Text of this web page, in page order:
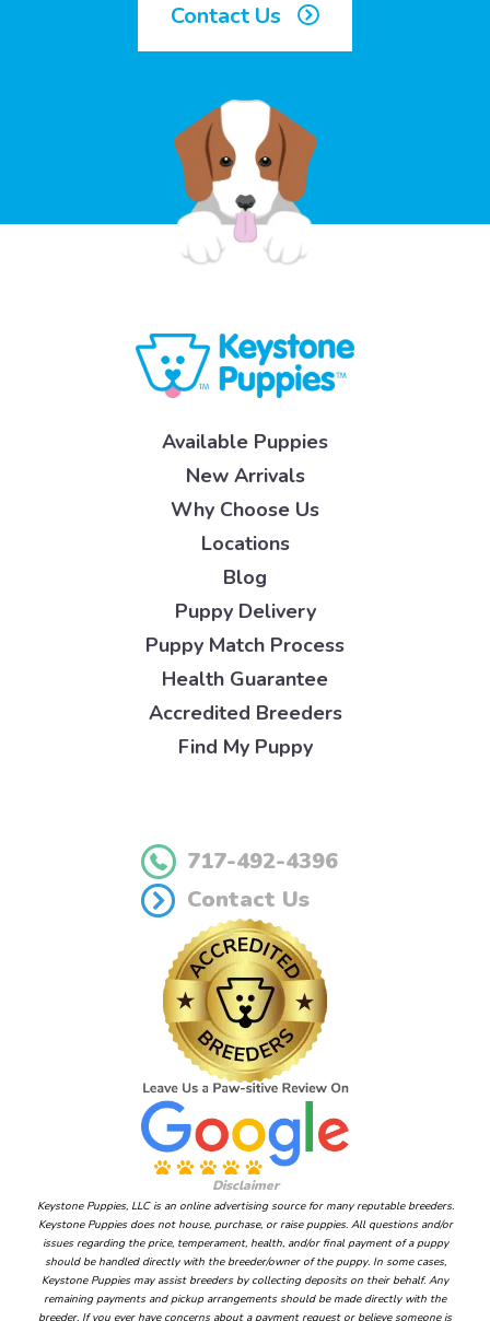
Contact Us
Available Puppies
New Arrivals
Why Choose Us
Locations
Blog
Puppy Delivery
Puppy Match Process
Health Guarantee
Accredited Breeders
Find My Puppy
717-492-4396
Contact Us
Disclaimer
Keystone Puppies, LLC is an online advertising source for many reputable breeders.
Keystone Puppies does not house, purchase, or raise puppies. All questions and/or
issues regarding the price, temperament, health, and/or final payment of a puppy
should be handled directly with the breeder/owner of the puppy. In some cases,
Keystone Puppies may assist breeders by collecting deposits on their behalf. Any
remaining payments and pickup arrangements should be made directly with the